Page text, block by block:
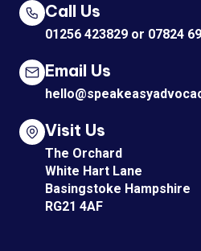
Call Us
01256 423829 or 07824
Email Us
Visit Us
The Orchard
White Hart Lane
Basingstoke Hampshire
RG21 4AF